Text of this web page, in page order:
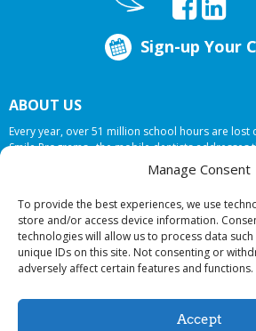
Manage Consent
To provide the best experiences, we use
store and/or access device information.
technologies will allow us to process data
unique IDs on this site. Not consenting or
adversely affect certain features and functions.
Accept
Sign-up Your
ABOUT US
Every year, over 51 million school hours are
Smile Programs…the mobile dentists addresses
offering in-school dental care, bringing the care
© 2026 Smile Programs. All